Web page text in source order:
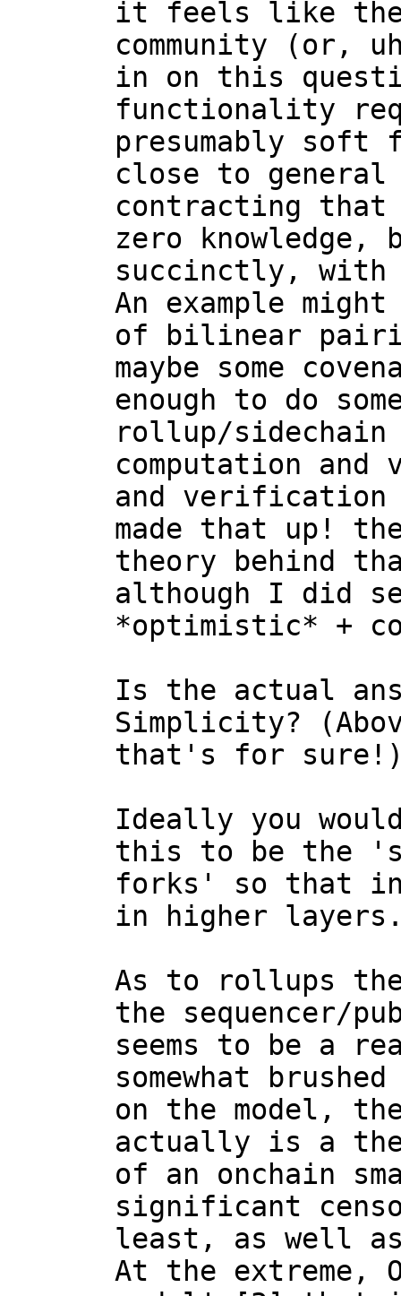
it feels like the
community (or,
in on this
functionality
presumably soft
close to general
contracting
zero
succinctly, with
An example
of bilinear
maybe some
enough to do
rollup/
computation and
and verification
made that up!
theory behind
although I did
*optimistic* +
Is the actual
Simplicity?
that's for
Ideally you
this to be the
forks' so that
in higher
As to rollups
the sequencer/
seems to be a
somewhat
on the model,
actually is a
of an onchain
significant
least, as well
At the extreme,